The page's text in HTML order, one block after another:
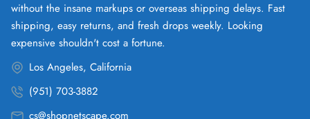
without the insane markups or overseas shipping delays. Fast
shipping, easy returns, and fresh drops weekly. Looking
expensive shouldn't cost a fortune.
Los Angeles, California
(951) 703-3882
cs@shopnetscape.com